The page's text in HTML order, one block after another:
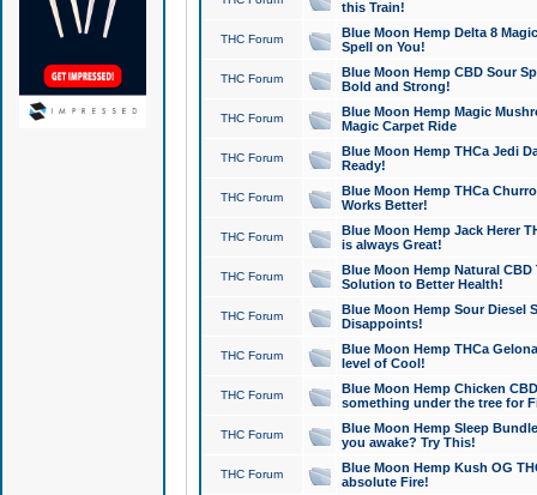
this Train!
THC Forum
Blue Moon Hemp Delta 8
Spell on You!
THC Forum
Blue Moon Hemp CBD Sour
Bold and Strong!
THC Forum
Blue Moon Hemp Magic
Magic Carpet Ride
THC Forum
Blue Moon Hemp THCa Jedi
Ready!
THC Forum
Blue Moon Hemp THCa
Works Better!
THC Forum
Blue Moon Hemp Jack Herer
is always Great!
THC Forum
Blue Moon Hemp Natural
Solution to Better Health!
THC Forum
Blue Moon Hemp Sour Diesel
Disappoints!
THC Forum
Blue Moon Hemp THCa
level of Cool!
THC Forum
Blue Moon Hemp Chicken
something under the tree for
THC Forum
Blue Moon Hemp Sleep
you awake? Try This!
THC Forum
Blue Moon Hemp Kush OG
absolute Fire!